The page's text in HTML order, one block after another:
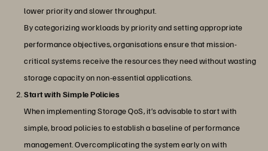
lower priority and slower throughput.
By categorizing workloads by priority and setting appropriate
performance objectives, organisations ensure that mission-
critical systems receive the resources they need without wasting
storage capacity on non-essential applications.
Start with Simple Policies
When implementing Storage QoS, it’s advisable to start with
simple, broad policies to establish a baseline of performance
management. Overcomplicating the system early on with